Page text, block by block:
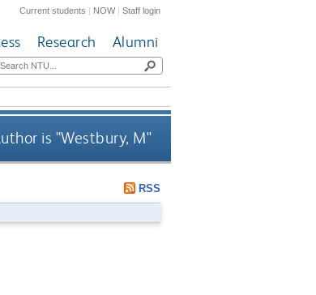
Current students | NOW|Staff login
Research Alumni
is "Westbury, M"
RSS